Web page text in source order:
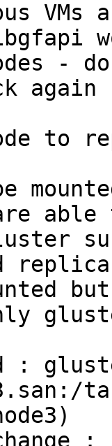
VMs
- do
again
to
are
: